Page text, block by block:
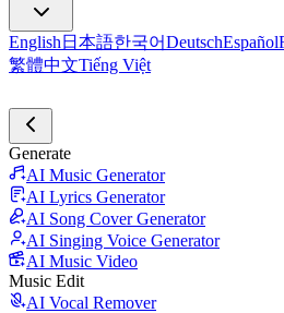
English 日本語한국어DeutschEspañol
繁體中文Tiếng Việt
Generate
AI Music Generator
AI Lyrics Generator
AI Song Cover Generator
AI Singing Voice Generator
AI Music Video
Music Edit
AI Vocal Remover